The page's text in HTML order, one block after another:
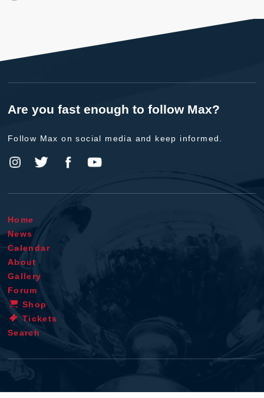
Are you fast enough to follow Max?
Follow Max on social media and keep informed.
Home
News
Calendar
About
Gallery
Forum
Shop
Tickets
Search